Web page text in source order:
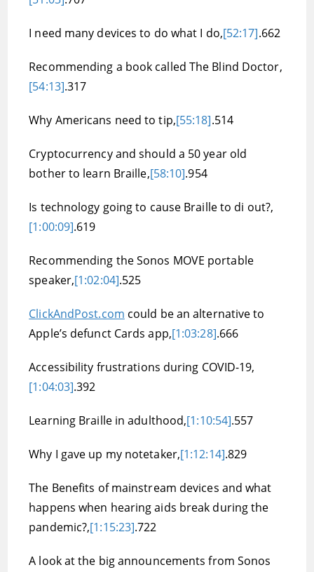
I need many devices to do what I do,[52:17].662
Recommending a book called The Blind Doctor,
[54:13].317
Why Americans need to tip,[55:18].514
Cryptocurrency and should a 50 year old
bother to learn Braille,[58:10].954
Is technology going to cause Braille to di out?,
[1:00:09].619
Recommending the Sonos MOVE portable
speaker,[1:02:04].525
ClickAndPost.com could be an alternative to
Apple’s defunct Cards app,[1:03:28].666
Accessibility frustrations during COVID-19,
[1:04:03].392
Learning Braille in adulthood,[1:10:54].557
Why I gave up my notetaker,[1:12:14].829
The Benefits of mainstream devices and what
happens when hearing aids break during the
pandemic?,[1:15:23].722
A look at the big announcements from Sonos